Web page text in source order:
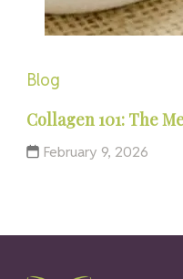
Blog
Collagen 101: The
February 9, 2026